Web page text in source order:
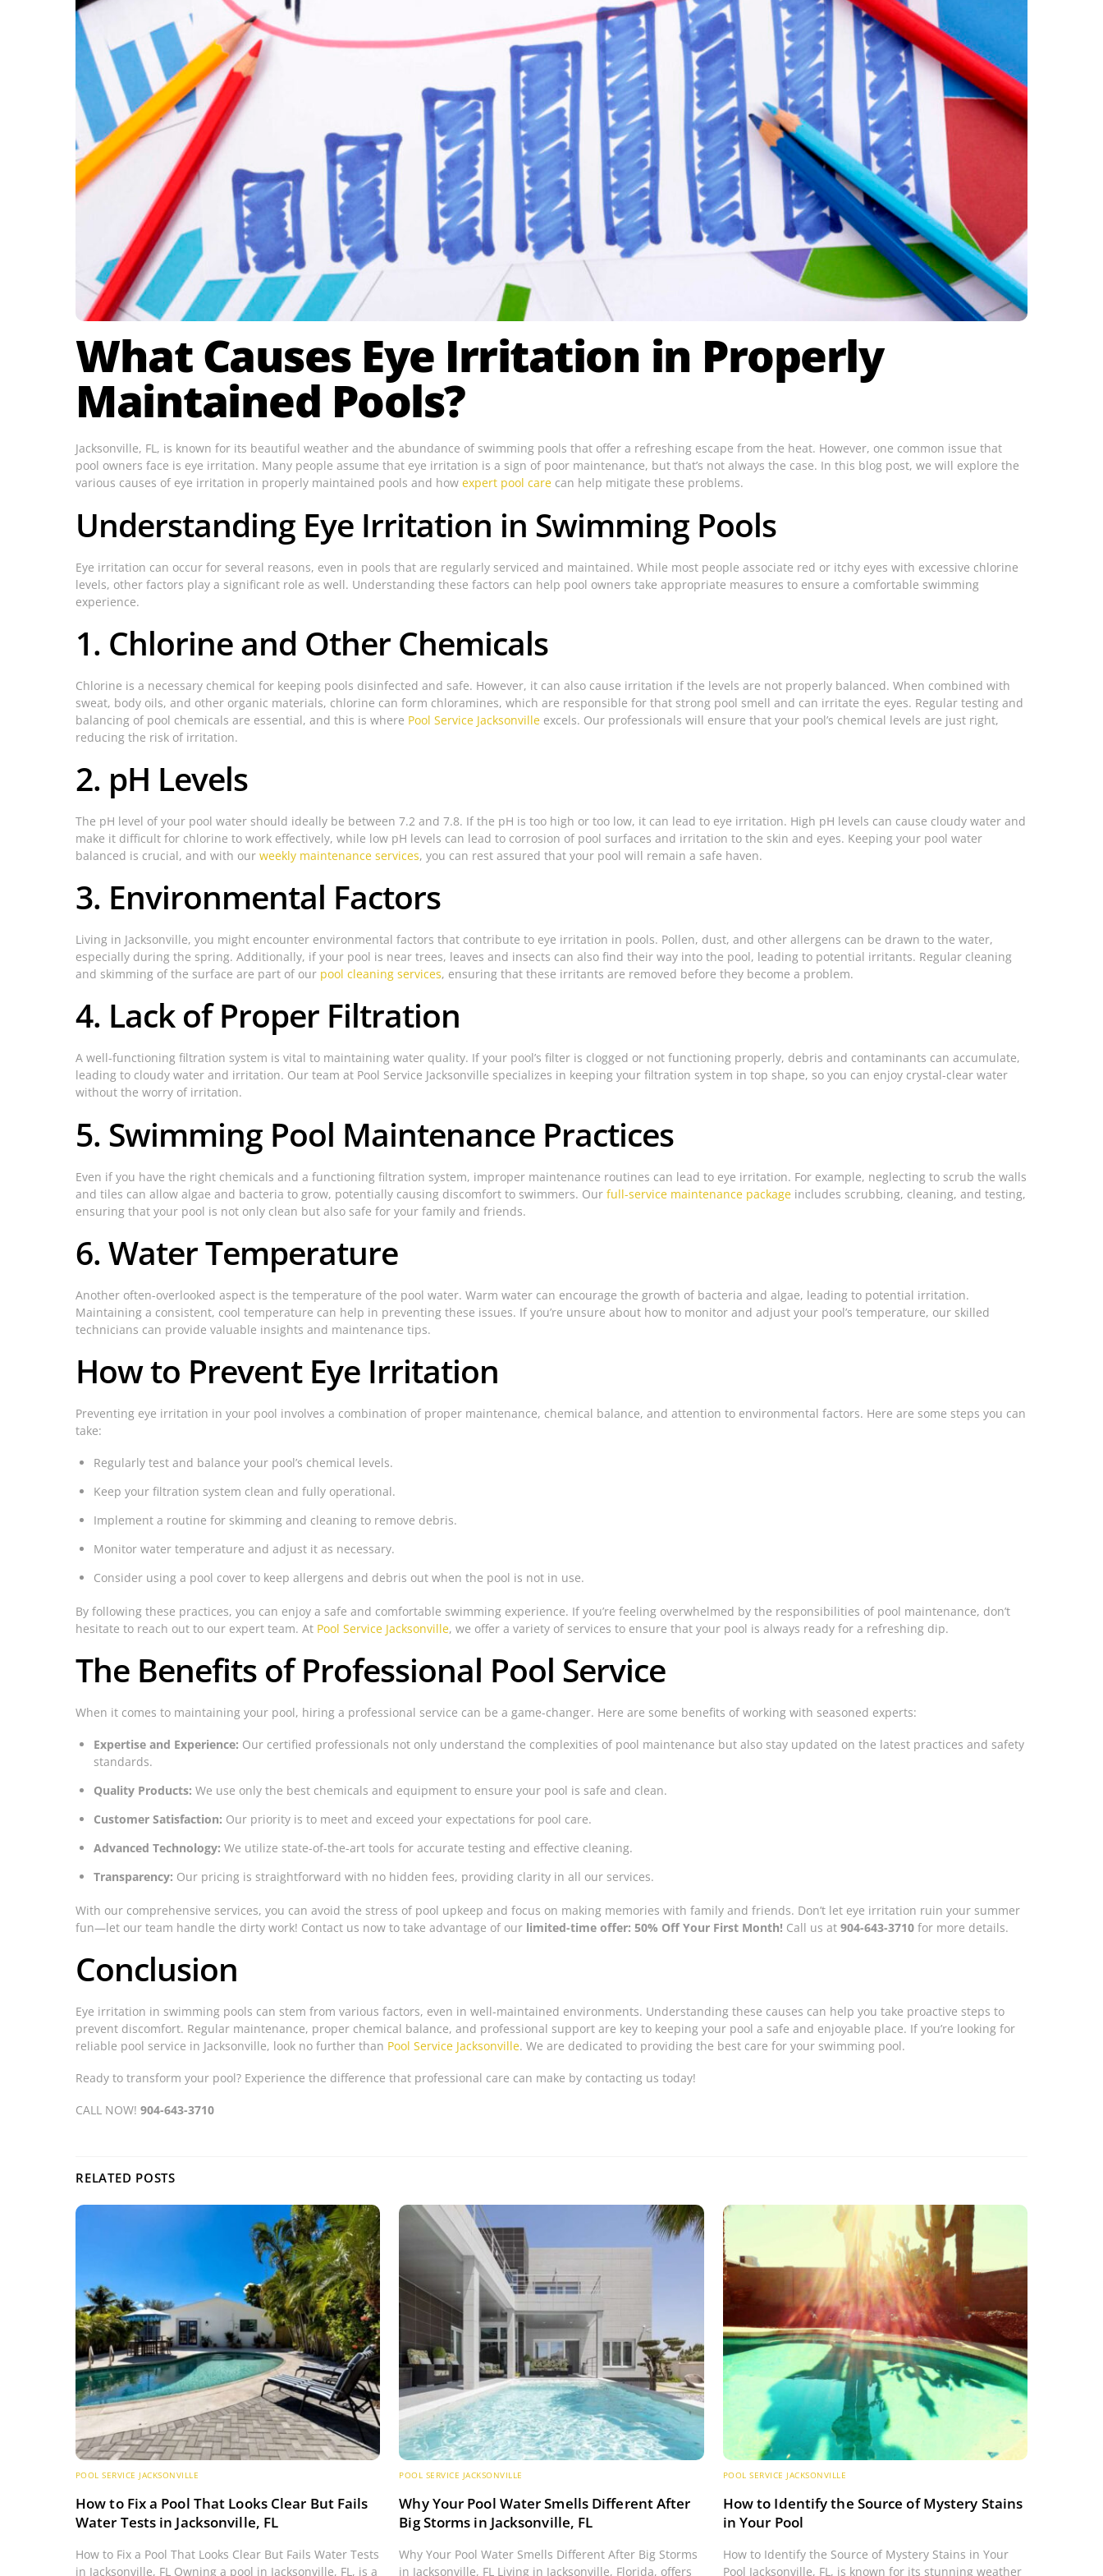
What Causes Eye Irritation in Properly
Maintained Pools?
Jacksonville, FL, is known for its beautiful weather and the abundance of swimming pools that offer a refreshing escape from the heat. However, one common issue that
pool owners face is eye irritation. Many people assume that eye irritation is a sign of poor maintenance, but that’s not always the case. In this blog post, we will explore the
various causes of eye irritation in properly maintained pools and how expert pool care can help mitigate these problems.
Understanding Eye Irritation in Swimming Pools
Eye irritation can occur for several reasons, even in pools that are regularly serviced and maintained. While most people associate red or itchy eyes with excessive chlorine
levels, other factors play a significant role as well. Understanding these factors can help pool owners take appropriate measures to ensure a comfortable swimming
experience.
1. Chlorine and Other Chemicals
Chlorine is a necessary chemical for keeping pools disinfected and safe. However, it can also cause irritation if the levels are not properly balanced. When combined with
sweat, body oils, and other organic materials, chlorine can form chloramines, which are responsible for that strong pool smell and can irritate the eyes. Regular testing and
balancing of pool chemicals are essential, and this is where Pool Service Jacksonville excels. Our professionals will ensure that your pool’s chemical levels are just right,
reducing the risk of irritation.
2. pH Levels
The pH level of your pool water should ideally be between 7.2 and 7.8. If the pH is too high or too low, it can lead to eye irritation. High pH levels can cause cloudy water and
make it difficult for chlorine to work effectively, while low pH levels can lead to corrosion of pool surfaces and irritation to the skin and eyes. Keeping your pool water
balanced is crucial, and with our weekly maintenance services, you can rest assured that your pool will remain a safe haven.
3. Environmental Factors
Living in Jacksonville, you might encounter environmental factors that contribute to eye irritation in pools. Pollen, dust, and other allergens can be drawn to the water,
especially during the spring. Additionally, if your pool is near trees, leaves and insects can also find their way into the pool, leading to potential irritants. Regular cleaning
and skimming of the surface are part of our pool cleaning services, ensuring that these irritants are removed before they become a problem.
4. Lack of Proper Filtration
A well-functioning filtration system is vital to maintaining water quality. If your pool’s filter is clogged or not functioning properly, debris and contaminants can accumulate,
leading to cloudy water and irritation. Our team at Pool Service Jacksonville specializes in keeping your filtration system in top shape, so you can enjoy crystal-clear water
without the worry of irritation.
5. Swimming Pool Maintenance Practices
Even if you have the right chemicals and a functioning filtration system, improper maintenance routines can lead to eye irritation. For example, neglecting to scrub the walls
and tiles can allow algae and bacteria to grow, potentially causing discomfort to swimmers. Our full-service maintenance package includes scrubbing, cleaning, and testing,
ensuring that your pool is not only clean but also safe for your family and friends.
6. Water Temperature
Another often-overlooked aspect is the temperature of the pool water. Warm water can encourage the growth of bacteria and algae, leading to potential irritation.
Maintaining a consistent, cool temperature can help in preventing these issues. If you’re unsure about how to monitor and adjust your pool’s temperature, our skilled
technicians can provide valuable insights and maintenance tips.
How to Prevent Eye Irritation
Preventing eye irritation in your pool involves a combination of proper maintenance, chemical balance, and attention to environmental factors. Here are some steps you can
take:
Regularly test and balance your pool’s chemical levels.
Keep your filtration system clean and fully operational.
Implement a routine for skimming and cleaning to remove debris.
Monitor water temperature and adjust it as necessary.
Consider using a pool cover to keep allergens and debris out when the pool is not in use.
By following these practices, you can enjoy a safe and comfortable swimming experience. If you’re feeling overwhelmed by the responsibilities of pool maintenance, don’t
hesitate to reach out to our expert team. At Pool Service Jacksonville, we offer a variety of services to ensure that your pool is always ready for a refreshing dip.
The Benefits of Professional Pool Service
When it comes to maintaining your pool, hiring a professional service can be a game-changer. Here are some benefits of working with seasoned experts:
Expertise and Experience: Our certified professionals not only understand the complexities of pool maintenance but also stay updated on the latest practices and safety
standards.
Quality Products: We use only the best chemicals and equipment to ensure your pool is safe and clean.
Customer Satisfaction: Our priority is to meet and exceed your expectations for pool care.
Advanced Technology: We utilize state-of-the-art tools for accurate testing and effective cleaning.
Transparency: Our pricing is straightforward with no hidden fees, providing clarity in all our services.
With our comprehensive services, you can avoid the stress of pool upkeep and focus on making memories with family and friends. Don’t let eye irritation ruin your summer
fun—let our team handle the dirty work! Contact us now to take advantage of our limited-time offer: 50% Off Your First Month! Call us at 904-643-3710 for more details.
Conclusion
Eye irritation in swimming pools can stem from various factors, even in well-maintained environments. Understanding these causes can help you take proactive steps to
prevent discomfort. Regular maintenance, proper chemical balance, and professional support are key to keeping your pool a safe and enjoyable place. If you’re looking for
reliable pool service in Jacksonville, look no further than Pool Service Jacksonville. We are dedicated to providing the best care for your swimming pool.
Ready to transform your pool? Experience the difference that professional care can make by contacting us today!
CALL NOW! 904-643-3710
RELATED POSTS
POOL SERVICE JACKSONVILLE
How to Fix a Pool That Looks Clear But Fails
Water Tests in Jacksonville, FL
How to Fix a Pool That Looks Clear But Fails Water Tests
in Jacksonville, FL Owning a pool in Jacksonville, FL, is a
POOL SERVICE JACKSONVILLE
Why Your Pool Water Smells Different After
Big Storms in Jacksonville, FL
Why Your Pool Water Smells Different After Big Storms
in Jacksonville, FL Living in Jacksonville, Florida, offers
POOL SERVICE JACKSONVILLE
How to Identify the Source of Mystery Stains
in Your Pool
How to Identify the Source of Mystery Stains in Your
Pool Jacksonville, FL, is known for its stunning weather